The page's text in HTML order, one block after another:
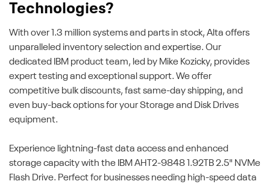
Technologies?
With over 1.3 million systems and parts in stock, Alta offers
unparalleled inventory selection and expertise. Our
dedicated IBM product team, led by Mike Kozicky, provides
expert testing and exceptional support. We offer
competitive bulk discounts, fast same-day shipping, and
even buy-back options for your Storage and Disk Drives
equipment.
Experience lightning-fast data access and enhanced
storage capacity with the IBM AHT2-9848 1.92TB 2.5" NVMe
Flash Drive. Perfect for businesses needing high-speed data